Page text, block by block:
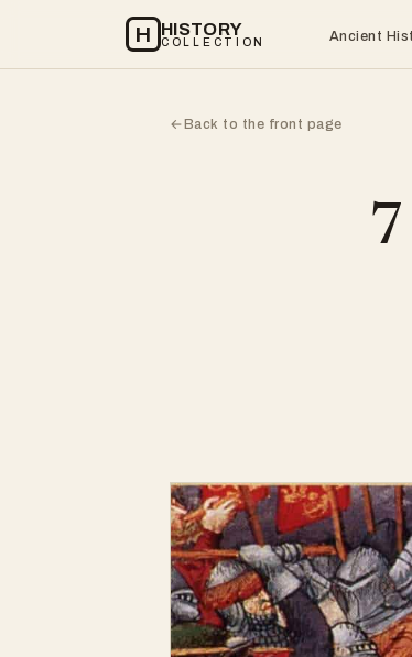
H HISTORY
COLLECTION Ancient
←Back to the front page